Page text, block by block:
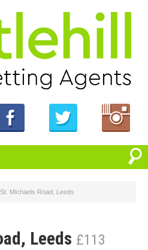
St. Michaels Road, Leeds
Leeds £113